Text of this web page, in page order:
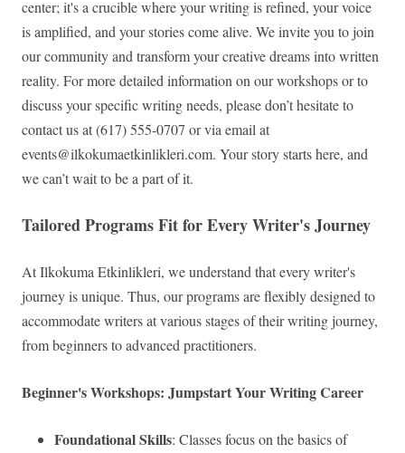
center; it's a crucible where your writing is refined, your voice
is amplified, and your stories come alive. We invite you to join
our community and transform your creative dreams into written
reality. For more detailed information on our workshops or to
discuss your specific writing needs, please don’t hesitate to
contact us at (617) 555-0707 or via email at
events@ilkokumaetkinlikleri.com. Your story starts here, and
we can’t wait to be a part of it.
Tailored Programs Fit for Every Writer's Journey
At Ilkokuma Etkinlikleri, we understand that every writer's
journey is unique. Thus, our programs are flexibly designed to
accommodate writers at various stages of their writing journey,
from beginners to advanced practitioners.
Beginner's Workshops: Jumpstart Your Writing Career
Foundational Skills: Classes focus on the basics of